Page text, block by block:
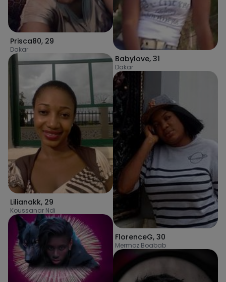
Prisca80, 29
Dakar
Lilianakk, 29
Koussanar Ndi
Babylove, 31
Dakar
FlorenceG, 30
Mermoz Boabab